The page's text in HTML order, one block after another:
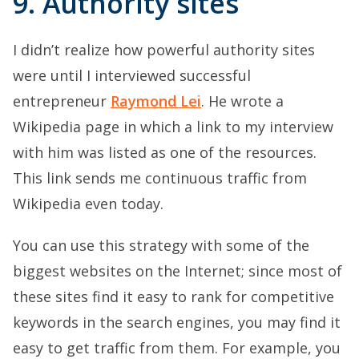
I didn’t realize how powerful authority sites
were until I interviewed successful
entrepreneur Raymond Lei. He wrote a
Wikipedia page in which a link to my interview
with him was listed as one of the resources.
This link sends me continuous traffic from
Wikipedia even today.
You can use this strategy with some of the
biggest websites on the Internet; since most of
these sites find it easy to rank for competitive
keywords in the search engines, you may find it
easy to get traffic from them. For example, you